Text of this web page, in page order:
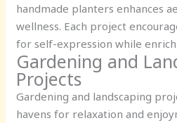
handmade planters enhances
wellness. Each project
for self-expression while
Gardening and
Projects
Gardening and landscaping
havens for relaxation and